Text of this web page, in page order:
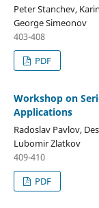
Peter Stanchev,
George Simeonov
403-408
PDF
Workshop on
Applications
Radoslav Pavlov,
Lubomir Zlatkov
409-410
PDF